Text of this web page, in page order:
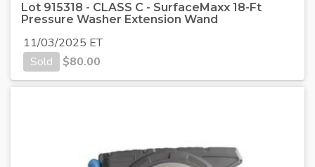
Lot 915318 - CLASS C - SurfaceMaxx 18-Ft
Pressure Washer Extension Wand
11/03/2025 ET
Sold
$80.00